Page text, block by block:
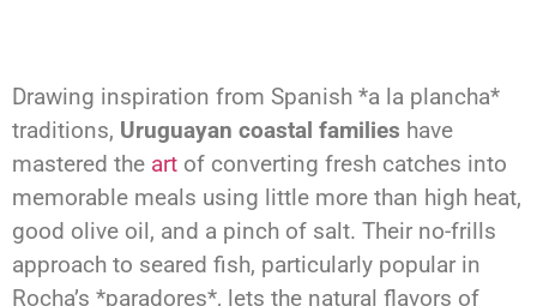
Drawing inspiration from Spanish *a la plancha*
traditions, Uruguayan coastal families have
mastered the art of converting fresh catches into
memorable meals using little more than high heat,
good olive oil, and a pinch of salt. Their no-frills
approach to seared fish, particularly popular in
Rocha’s *paradores*, lets the natural flavors of